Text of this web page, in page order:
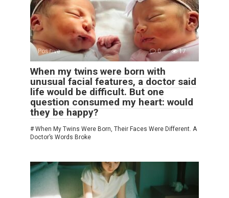
Positive 0 17
When my twins were born with
unusual facial features, a doctor said
life would be difficult. But one
question consumed my heart: would
they be happy?
# When My Twins Were Born, Their Faces Were Different. A
Doctor’s Words Broke